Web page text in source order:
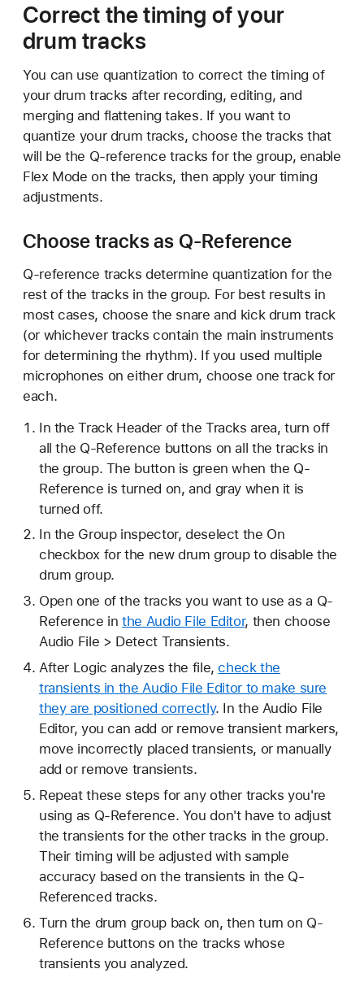
Correct the timing of your
drum tracks
You can use quantization to correct the timing of
your drum tracks after recording, editing, and
merging and flattening takes. If you want to
quantize your drum tracks, choose the tracks that
will be the Q-reference tracks for the group, enable
Flex Mode on the tracks, then apply your timing
adjustments.
Choose tracks as Q-Reference
Q-reference tracks determine quantization for the
rest of the tracks in the group. For best results in
most cases, choose the snare and kick drum track
(or whichever tracks contain the main instruments
for determining the rhythm). If you used multiple
microphones on either drum, choose one track for
each.
In the Track Header of the Tracks area, turn off
all the Q-Reference buttons on all the tracks in
the group. The button is green when the Q-
Reference is turned on, and gray when it is
turned off.
In the Group inspector, deselect the On
checkbox for the new drum group to disable the
drum group.
Open one of the tracks you want to use as a Q-
Reference inthe Audio File Editor, then choose
Audio File > Detect Transients.
After Logic analyzes the file,check the
transients in the Audio File Editor to make sure
they are positioned correctly. In the Audio File
Editor, you can add or remove transient markers,
move incorrectly placed transients, or manually
add or remove transients.
Repeat these steps for any other tracks you're
using as Q-Reference. You don't have to adjust
the transients for the other tracks in the group.
Their timing will be adjusted with sample
accuracy based on the transients in the Q-
Referenced tracks.
Turn the drum group back on, then turn on Q-
Reference buttons on the tracks whose
transients you analyzed.